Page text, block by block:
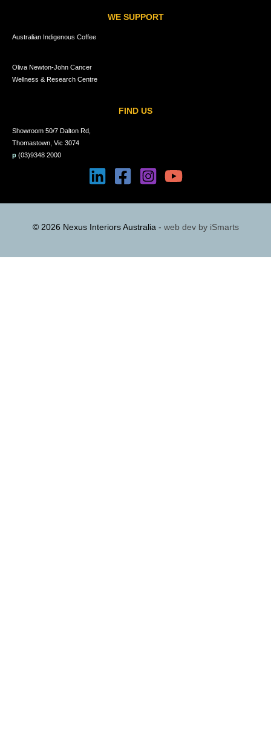
WE SUPPORT
Australian Indigenous Coffee
Oliva Newton-John Cancer
Wellness & Research Centre
FIND US
Showroom 50/7 Dalton Rd,
Thomastown, Vic 3074
p (03)9348 2000
© 2026 Nexus Interiors Australia - web dev by iSmarts